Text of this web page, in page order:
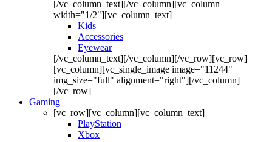
[/vc_column_text][/vc_column][vc_column
width="1/2"][vc_column_text]
Kids
Accessories
Eyewear
[/vc_column_text][/vc_column][/vc_row][vc_row]
[vc_column][vc_single_image image="11244"
img_size="full" alignment="right"][/vc_column]
[/vc_row]
Gaming
[vc_row][vc_column][vc_column_text]
PlayStation
Xbox